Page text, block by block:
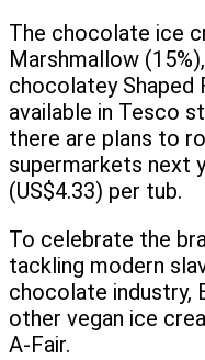
The chocolate ice
Marshmallow
chocolatey Shaped
available in Tesco
there are plans to
supermarkets next
(US$4.33) per tub.
To celebrate the
tackling modern
chocolate industry,
other vegan ice
A-Fair.